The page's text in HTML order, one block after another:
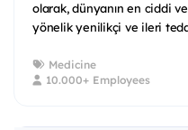
olarak, dünyanın en ciddi ve
yönelik yenilikçi ve ileri
Medicine
10.000+ Employees